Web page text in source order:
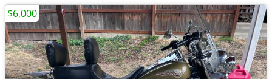
$6,000